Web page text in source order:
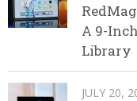
A 9-
Library
JULY 20,